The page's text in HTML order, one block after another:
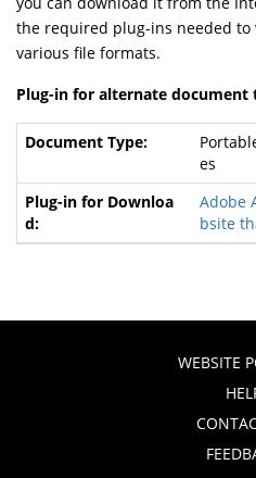
the required plug-ins needed
various file formats.
Plug-in for alternate document
es
Adobe
bsite
WEBSITE